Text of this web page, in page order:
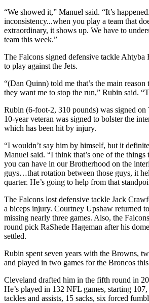
“We showed it,” Manuel said. “It’s
inconsistency...when you play a team that
extraordinary, it shows up. We have to
team this week.”
The Falcons signed defensive tackle Ahtyba
to play against the Jets.
“(Dan Quinn) told me that’s the main reason
they want me to stop the run,” Rubin said.
Rubin (6-foot-2, 310 pounds) was signed
10-year veteran was signed to bolster the
which has been hit by injury.
“I wouldn’t say him by himself, but it
Manuel said. “I think that’s one of the things
you can have in our Brotherhood on the
guys…that rotation between those guys, it
quarter. He’s going to help from that
The Falcons lost defensive tackle Jack
a biceps injury. Courtney Upshaw returned
missing nearly three games. Also, the
round pick RaShede Hageman after his
settled.
Rubin spent seven years with the Browns,
and played in two games for the Broncos this
Cleveland drafted him in the fifth round in
He’s played in 132 NFL games, starting
tackles and assists, 15 sacks, six forced